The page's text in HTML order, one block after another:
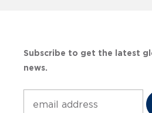
Subscribe to get the latest
news.